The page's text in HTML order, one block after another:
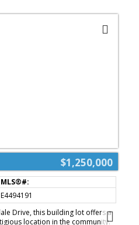
$1,250,000
E4494191
Drive, this building lot offers a
location in the community.